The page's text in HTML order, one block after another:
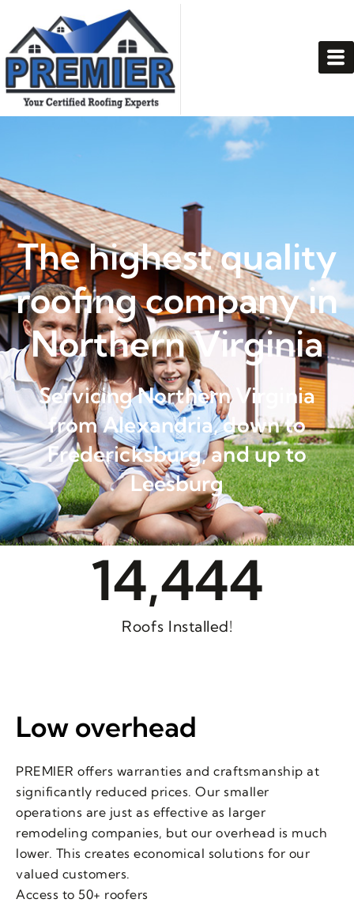
The highest quality
roofing company in
Northern Virginia
Servicing Northern Virginia
from Alexandria, down to
Fredericksburg, and up to
Leesburg
Roofs Installed!
14,444
Low overhead
PREMIER offers warranties and craftsmanship at
significantly reduced prices. Our smaller
operations are just as effective as larger
remodeling companies, but our overhead is much
lower. This creates economical solutions for our
valued customers.
Access to 50+ roofers